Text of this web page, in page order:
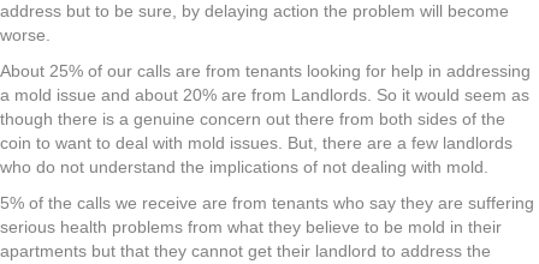
address but to be sure, by delaying action the problem will become
worse.
About 25% of our calls are from tenants looking for help in addressing
a mold issue and about 20% are from Landlords. So it would seem as
though there is a genuine concern out there from both sides of the
coin to want to deal with mold issues. But, there are a few landlords
who do not understand the implications of not dealing with mold.
5% of the calls we receive are from tenants who say they are suffering
serious health problems from what they believe to be mold in their
apartments but that they cannot get their landlord to address the